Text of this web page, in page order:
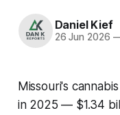
Daniel Kief
26 Jun 2026
Missouri's
in 2025 — $1.34